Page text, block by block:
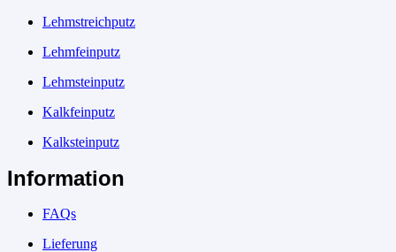
Lehmstreichputz
Lehmfeinputz
Lehmsteinputz
Kalkfeinputz
Kalksteinputz
Information
FAQs
Lieferung